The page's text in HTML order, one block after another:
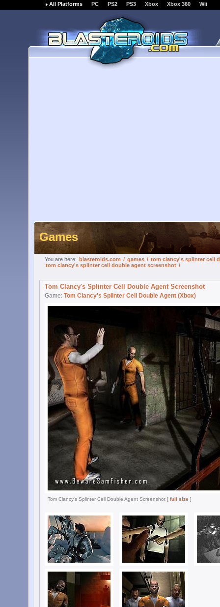
All Platforms PC PS2 PS3 Xbox Xbox 360 Wii
Games
You are here: blasteroids.com / games / tom clancy's splinter cell
tom clancy's splinter cell double agent screenshot /
Tom Clancy's Splinter Cell Double Agent Screenshot
Game: Tom Clancy's Splinter Cell Double Agent (Xbox)
Tom Clancy's Splinter Cell Double Agent Screenshot [ full size ]